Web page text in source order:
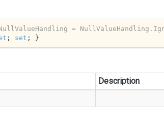
=
; set ; }
Description